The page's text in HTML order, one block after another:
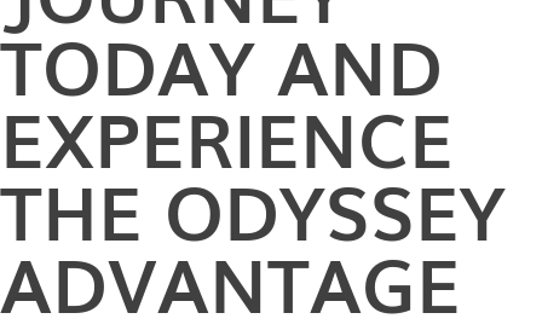
TODAY AND
EXPERIENCE
THE ODYSSEY
ADVANTAGE